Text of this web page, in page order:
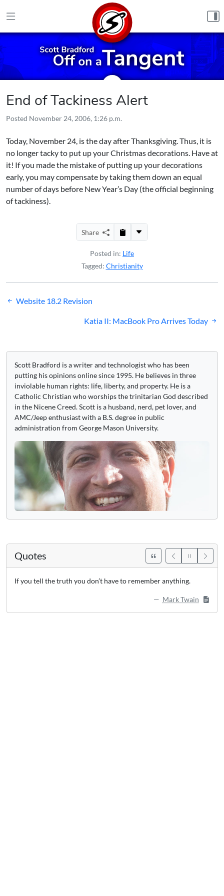
End of Tackiness Alert
Posted November 24, 2006, 1:26 p.m.
Today, November 24, is the day after Thanksgiving. Thus, it is
no longer tacky to put up your Christmas decorations. Have at
it! If you made the mistake of putting up your decorations
early, you may compensate by taking them down an equal
number of days before New Year’s Day (the official beginning
of tackiness).
Share
Posted in: Life
Tagged: Christianity
Post
Website 18.2 Revision
Katia II: MacBook Pro Arrives Today
Scott Bradford is a writer and technologist who has been
putting his opinions online since 1995. He believes in three
inviolable human rights: life, liberty, and property. He is a
Catholic Christian who worships the trinitarian God described
in the Nicene Creed. Scott is a husband, nerd, pet lover, and
AMC/Jeep enthusiast with a B.S. degree in public
administration from George Mason University.
Quotes
If you tell the truth you don’t have to remember anything.
Mark Twain